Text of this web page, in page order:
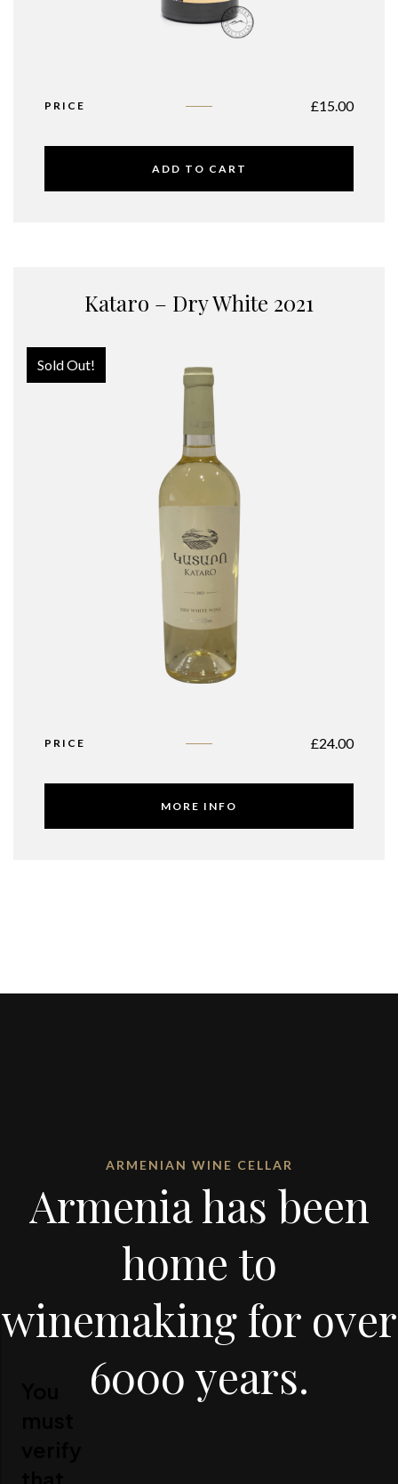
PRICE £15.00
ADD TO CART
Kataro – Dry White 2021
Sold Out!
PRICE £24.00
MORE INFO
ARMENIAN WINE CELLAR
Armenia has been
home to
winemaking for over
6000 years.